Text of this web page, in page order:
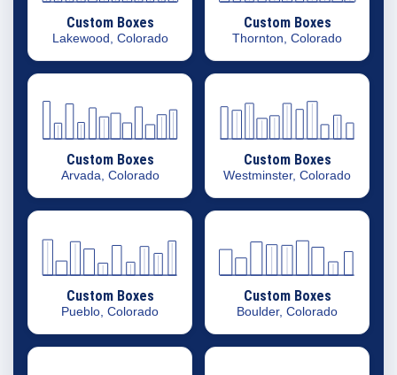
Custom Boxes
Lakewood, Colorado
Custom Boxes
Thornton, Colorado
Custom Boxes
Arvada, Colorado
Custom Boxes
Westminster, Colorado
Custom Boxes
Pueblo, Colorado
Custom Boxes
Boulder, Colorado